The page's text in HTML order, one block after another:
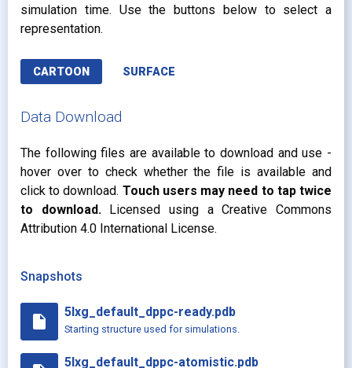
simulation time. Use the buttons below to select a
representation.
CARTOON SURFACE
Data Download
The following files are available to download and use -
hover over to check whether the file is available and
click to download. Touch users may need to tap twice
to download. Licensed using a Creative Commons
Attribution 4.0 International License.
Snapshots
insert_drive_file
5lxg_default_dppc-ready.pdb
Starting structure used for simulations.
5lxg_default_dppc-atomistic.pdb